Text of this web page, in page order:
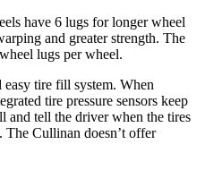
have 6 lugs for longer wheel
and greater strength. The
lugs per wheel.
easy tire fill system. When
tire pressure sensors keep
and tell the driver when the tires
The Cullinan doesn’t offer